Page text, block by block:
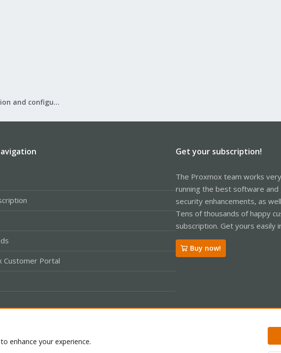
Mail Gateway: Installation and configuration
Customer Portal
Get your subscription!
The Proxmox team works
running the best software
security enhancements, as
Tens of thousands of happy
subscription. Get yours easily
Buy now!
enhance your experience.